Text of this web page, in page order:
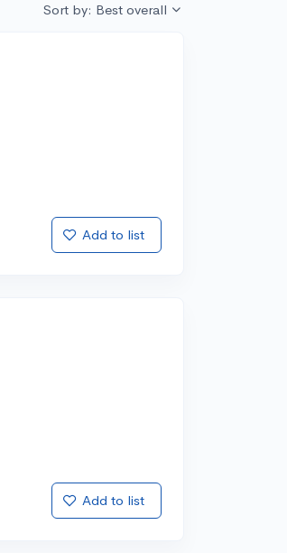
Sort by: Best overall
Add to list
Add to list